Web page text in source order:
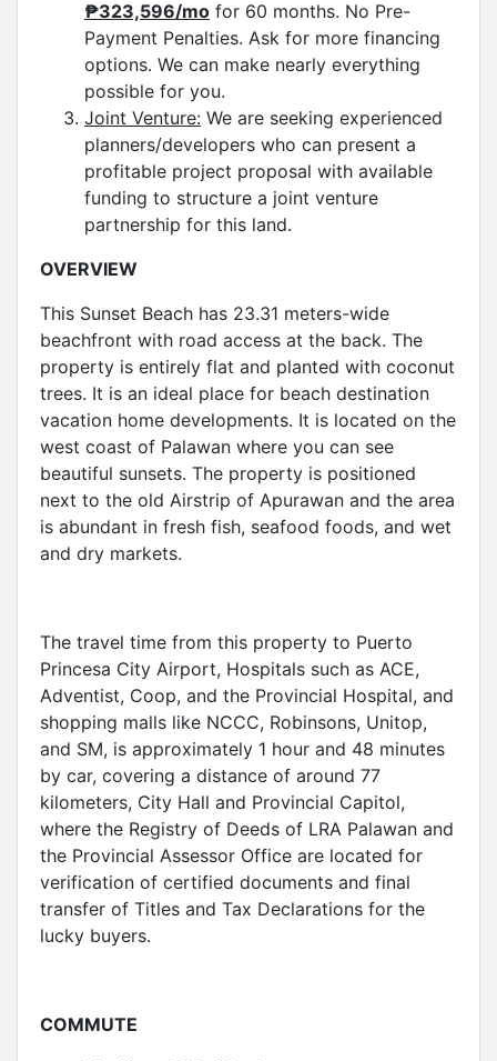
₱323,596/mo for 60 months. No Pre-
Payment Penalties. Ask for more financing
options. We can make nearly everything
possible for you.
Joint Venture: We are seeking experienced
planners/developers who can present a
profitable project proposal with available
funding to structure a joint venture
partnership for this land.
OVERVIEW
This Sunset Beach has 23.31 meters-wide
beachfront with road access at the back. The
property is entirely flat and planted with coconut
trees. It is an ideal place for beach destination
vacation home developments. It is located on the
west coast of Palawan where you can see
beautiful sunsets. The property is positioned
next to the old Airstrip of Apurawan and the area
is abundant in fresh fish, seafood foods, and wet
and dry markets.
The travel time from this property to Puerto
Princesa City Airport, Hospitals such as ACE,
Adventist, Coop, and the Provincial Hospital, and
shopping malls like NCCC, Robinsons, Unitop,
and SM, is approximately 1 hour and 48 minutes
by car, covering a distance of around 77
kilometers, City Hall and Provincial Capitol,
where the Registry of Deeds of LRA Palawan and
the Provincial Assessor Office are located for
verification of certified documents and final
transfer of Titles and Tax Declarations for the
lucky buyers.
COMMUTE